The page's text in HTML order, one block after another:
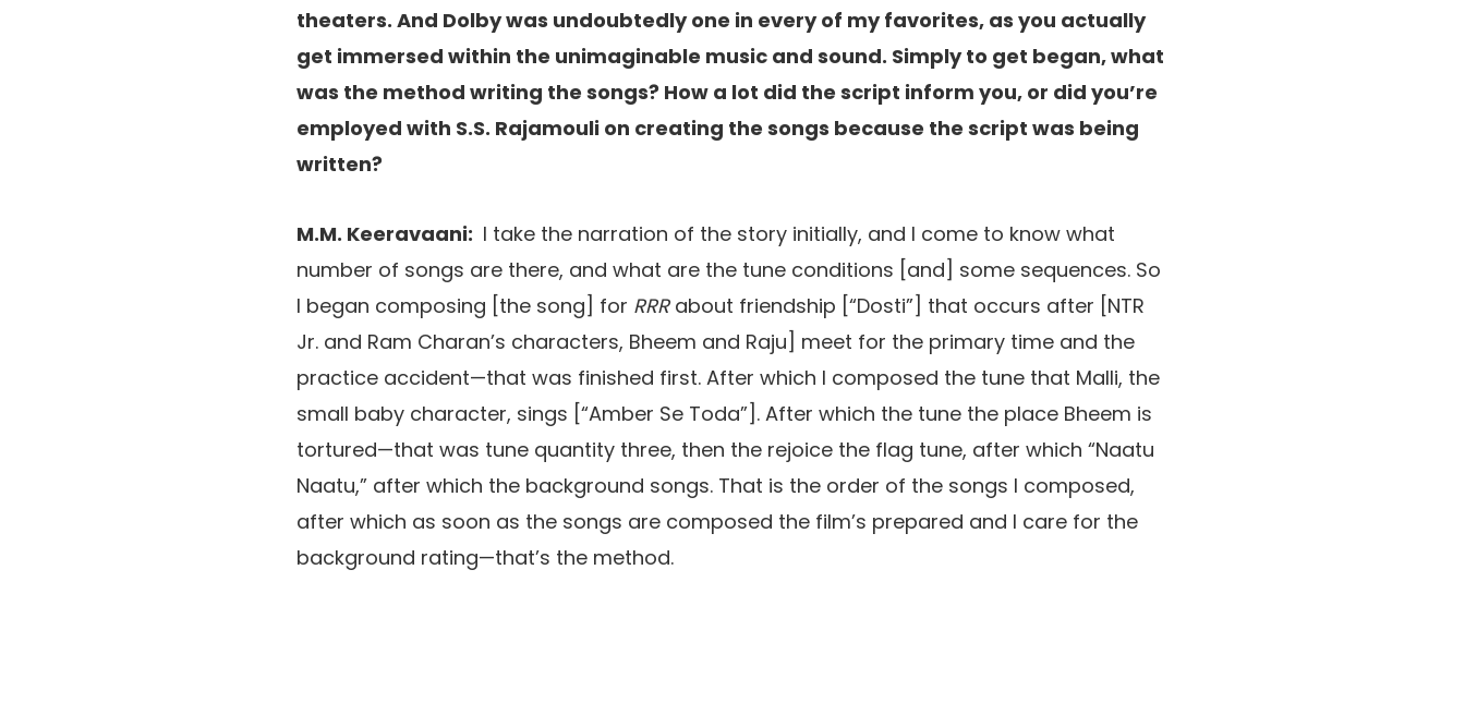
theaters. And Dolby was undoubtedly one in every of my favorites, as you actually
get immersed within the unimaginable music and sound. Simply to get began, what
was the method writing the songs? How a lot did the script inform you, or did you’re
employed with S.S. Rajamouli on creating the songs because the script was being
written?
M.M. Keeravaani: I take the narration of the story initially, and I come to know what
number of songs are there, and what are the tune conditions [and] some sequences. So
I began composing [the song] for RRR about friendship [“Dosti”] that occurs after [NTR
Jr. and Ram Charan’s characters, Bheem and Raju] meet for the primary time and the
practice accident—that was finished first. After which I composed the tune that Malli, the
small baby character, sings [“Amber Se Toda”]. After which the tune the place Bheem is
tortured—that was tune quantity three, then the rejoice the flag tune, after which “Naatu
Naatu,” after which the background songs. That is the order of the songs I composed,
after which as soon as the songs are composed the film’s prepared and I care for the
background rating—that’s the method.